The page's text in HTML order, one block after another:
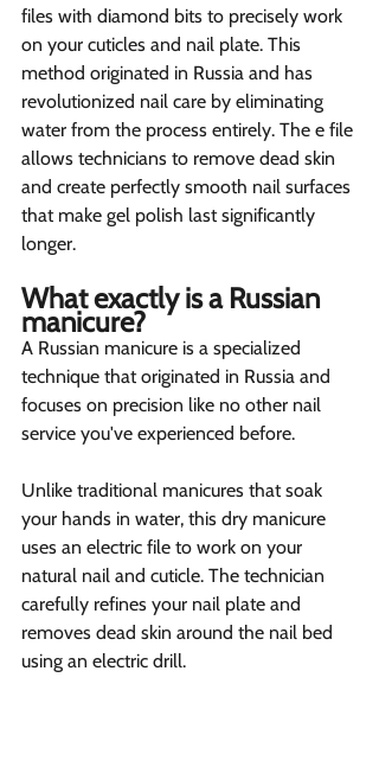
files with diamond bits to precisely work
on your cuticles and nail plate. This
method originated in Russia and has
revolutionized nail care by eliminating
water from the process entirely. The e file
allows technicians to remove dead skin
and create perfectly smooth nail surfaces
that make gel polish last significantly
longer.
What exactly is a Russian
manicure?
A Russian manicure is a specialized
technique that originated in Russia and
focuses on precision like no other nail
service you've experienced before.
Unlike traditional manicures that soak
your hands in water, this dry manicure
uses an electric file to work on your
natural nail and cuticle. The technician
carefully refines your nail plate and
removes dead skin around the nail bed
using an electric drill.